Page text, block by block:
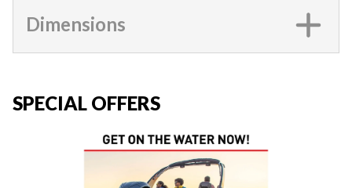
Dimensions
SPECIAL OFFERS